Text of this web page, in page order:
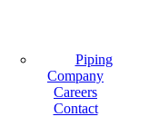
Piping
Company
Careers
Contact